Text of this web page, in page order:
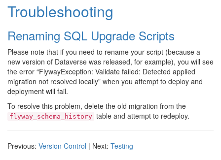
Troubleshooting
Renaming SQL Upgrade Scripts
Please note that if you need to rename your script (because a
new version of Dataverse was released, for example), you will see
the error “FlywayException: Validate failed: Detected applied
migration not resolved locally” when you attempt to deploy and
deployment will fail.
To resolve this problem, delete the old migration from the
flyway_schema_history table and attempt to redeploy.
Previous: Version Control | Next: Testing